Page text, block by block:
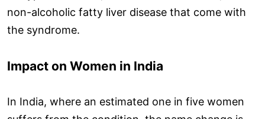
non-alcoholic fatty liver disease that come with
the syndrome.
Impact on Women in India
In India, where an estimated one in five women